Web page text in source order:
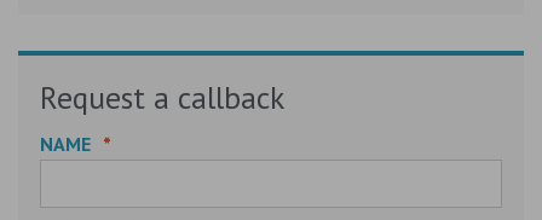
Request a callback
NAME *